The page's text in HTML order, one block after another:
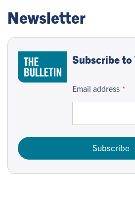
Newsletter
Subscribe
Email address
Subscribe